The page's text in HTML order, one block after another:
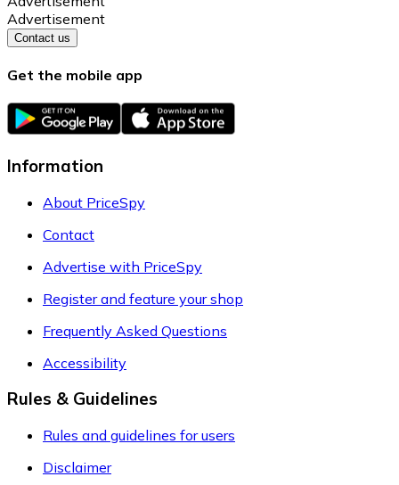
Advertisement
Contact us
Get the mobile app
Information
About PriceSpy
Contact
Advertise with PriceSpy
Register and feature your shop
Frequently Asked Questions
Accessibility
Rules & Guidelines
Rules and guidelines for users
Disclaimer